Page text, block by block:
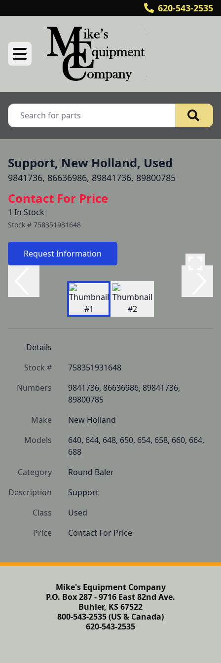
620-543-2535
Support, New Holland, Used
9841736, 86636986, 89841736, 89800785
Contact For Price
1 In Stock
Stock # 758351931648
Request Information
Details
Stock #
758351931648
Numbers
9841736, 86636986, 89841736,
89800785
Make
New Holland
Models
640, 644, 648, 650, 654, 658, 660, 664,
688
Category
Round Baler
Description
Support
Class
Used
Price
Contact For Price
Mike's Equipment Company
P.O. Box 287 - 9716 East 82nd Ave.
Buhler, KS 67522
800-543-2535 (US & Canada)
620-543-2535